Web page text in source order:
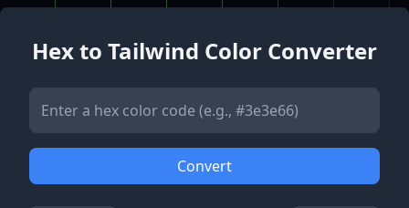
Hex to Tailwind Color Converter
Convert